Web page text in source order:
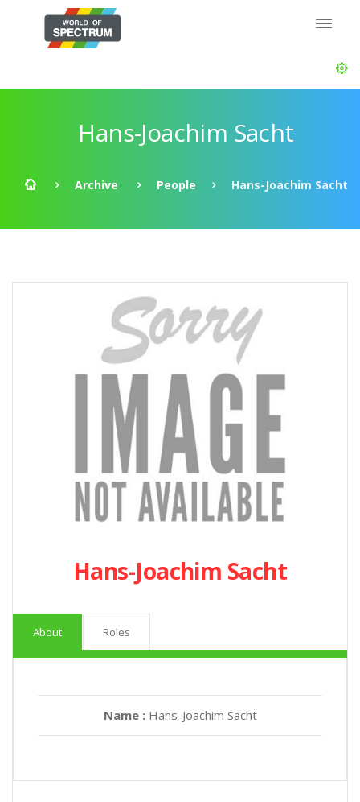
Hans-Joachim Sacht
Archive People Hans-Joachim Sacht
Hans-Joachim Sacht
About Roles
Name : Hans-Joachim Sacht